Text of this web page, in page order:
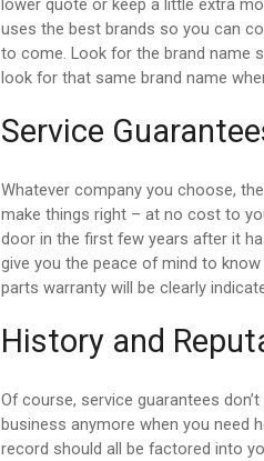
uses the best brands so you can
to come. Look for the brand name
look for that same brand name
Service
Whatever company you choose,
make things right – at no cost to
door in the first few years after it
give you the peace of mind to
parts warranty will be clearly
History and
Of course, service guarantees
business anymore when you need
record should all be factored into